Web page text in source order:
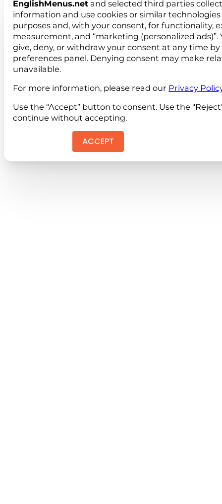
EnglishMenus.net and selected third parties
information and use cookies or similar
purposes and, with your consent, for functionality,
measurement, and “marketing (personalized ads)”.
give, deny, or withdraw your consent at any time
preferences panel. Denying consent may make
unavailable.
For more information, please read our Privacy
Use the “Accept” button to consent. Use the
continue without accepting.
ACCEPT